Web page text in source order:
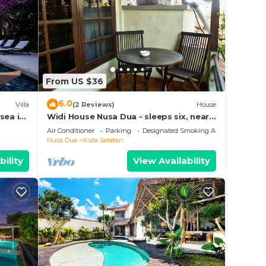
Villa
in
From US $36
6.0(2 Reviews) House
Widi House Nusa Dua - sleeps six, near
bay and beaches
Air Conditioner Parking
Designated Smoking Area
Nusa Dua
Kuta Selatan
View Availability